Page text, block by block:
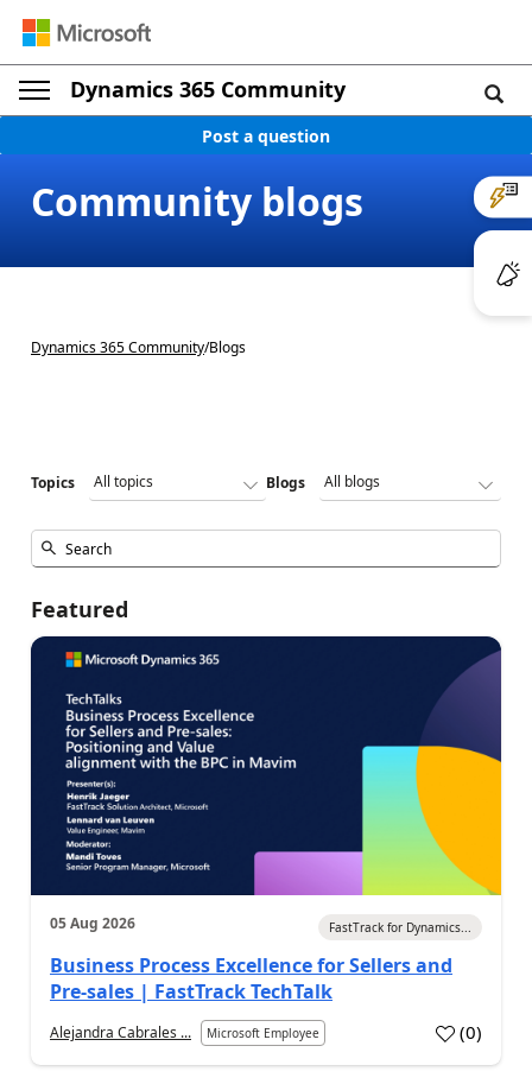
Dynamics 365 Community
Post a question
Community blogs
Dynamics 365 Community/Blogs
Topics Blogs
Featured
05 Aug 2026 FastTrack for Dynamics...
Business Process Excellence for Sellers and
Pre-sales | FastTrack TechTalk
Alejandra Cabrales ... Microsoft Employee (0)